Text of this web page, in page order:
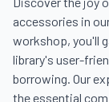
accessories in
workshop, you'll
library's user-
borrowing. Our
the essential